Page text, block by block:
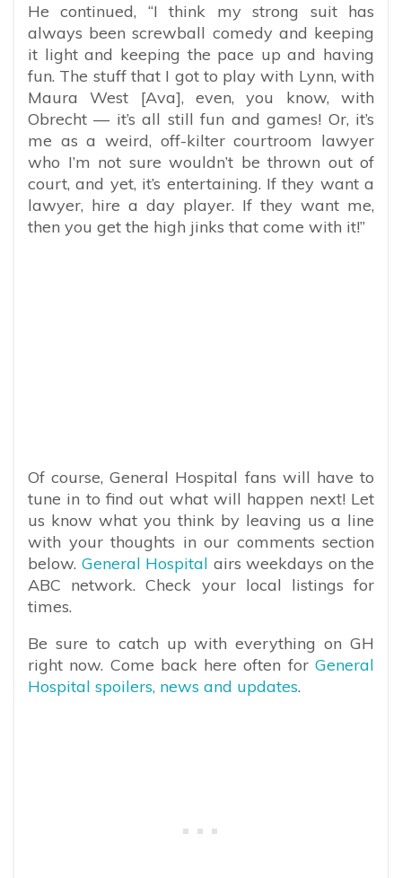
He continued, “I think my strong suit has
always been screwball comedy and keeping
it light and keeping the pace up and having
fun. The stuff that I got to play with Lynn, with
Maura West [Ava], even, you know, with
Obrecht — it’s all still fun and games! Or, it’s
me as a weird, off-kilter courtroom lawyer
who I’m not sure wouldn’t be thrown out of
court, and yet, it’s entertaining. If they want a
lawyer, hire a day player. If they want me,
then you get the high jinks that come with it!”
Of course, General Hospital fans will have to
tune in to find out what will happen next! Let
us know what you think by leaving us a line
with your thoughts in our comments section
below. General Hospital airs weekdays on the
ABC network. Check your local listings for
times.
Be sure to catch up with everything on GH
right now. Come back here often for General
Hospital spoilers, news and updates.